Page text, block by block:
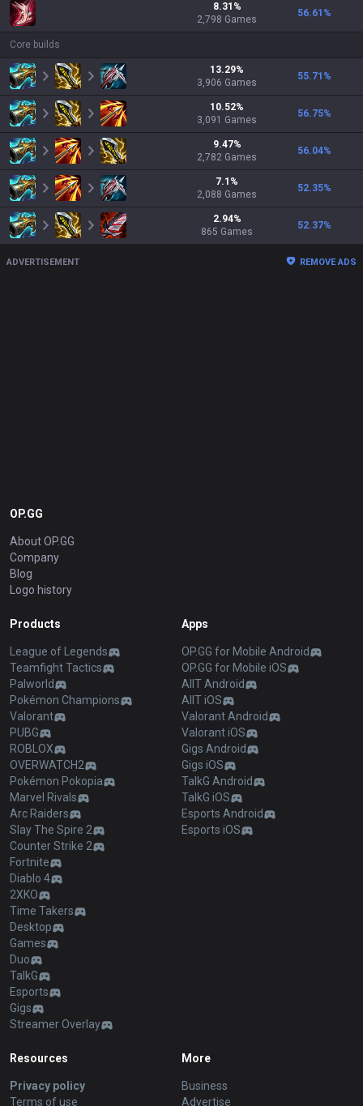
8.31 %
2,798 Games
56.61 %
Core builds
13.29%
3,906 Games
55.71 %
10.52%
3,091 Games
56.75%
9.47%
2,782 Games
56.04%
7.1 %
2,088 Games
52.35%
2.94%
865 Games
52.37%
ADVERTISEMENT REMOVE ADS
OP.GG
About OP.GG
Company
Blog
Logo history
Products
League of Legends
Teamfight Tactics
Palworld
Pokémon Champions
Valorant
PUBG
ROBLOX
OVERWATCH2
Pokémon Pokopia
Marvel Rivals
Arc Raiders
Slay The Spire 2
Counter Strike 2
Fortnite
Diablo 4
2XKO
Time Takers
Desktop
Games
Duo
TalkG
Esports
Gigs
Streamer Overlay
Apps
OP.GG for Mobile Android
OP.GG for Mobile iOS
AllT Android
AllT iOS
Valorant Android
Valorant iOS
Gigs Android
Gigs iOS
TalkG Android
TalkG iOS
Esports Android
Esports iOS
Resources
Privacy policy
Terms of use
More
Business
Advertise